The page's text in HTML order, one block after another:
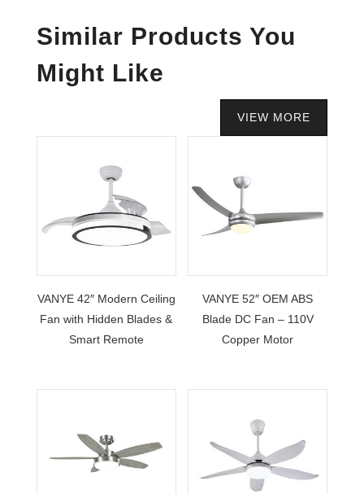
Similar Products You
Might Like
VIEW MORE
VANYE 42″ Modern Ceiling
Fan with Hidden Blades &
Smart Remote
VANYE 52″ OEM ABS
Blade DC Fan – 110V
Copper Motor